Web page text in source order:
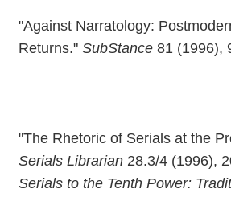
"Against Narratology:
Returns." SubStance 81 (1996),
"The Rhetoric of Serials at the
Serials Librarian 28.3/4 (1996),
Serials to the Tenth Power: